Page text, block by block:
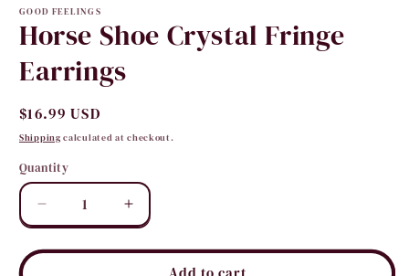
1
modal
GOOD FEELINGS
Horse Shoe Crystal Fringe
Earrings
Regular
price
$16.99 USD
Shipping calculated at checkout.
Quantity
Quantity
Decrease
quantity
for
Increase
quantity
for